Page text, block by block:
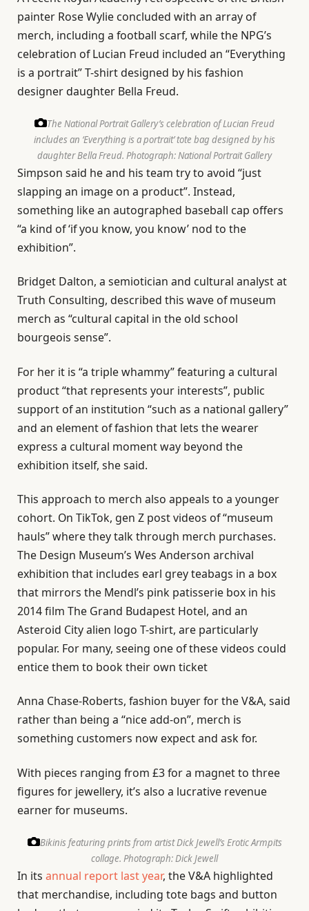
painter Rose Wylie concluded with an array of
merch, including a football scarf, while the NPG’s
celebration of Lucian Freud included an “Everything
is a portrait” T-shirt designed by his fashion
designer daughter Bella Freud.
The National Portrait Gallery’s celebration of Lucian Freud
includes an ‘Everything is a portrait’ tote bag designed by his
daughter Bella Freud. Photograph: National Portrait Gallery
Simpson said he and his team try to avoid “just
slapping an image on a product”. Instead,
something like an autographed baseball cap offers
“a kind of ‘if you know, you know’ nod to the
exhibition”.
Bridget Dalton, a semiotician and cultural analyst at
Truth Consulting, described this wave of museum
merch as “cultural capital in the old school
bourgeois sense”.
For her it is “a triple whammy” featuring a cultural
product “that represents your interests”, public
support of an institution “such as a national gallery”
and an element of fashion that lets the wearer
express a cultural moment way beyond the
exhibition itself, she said.
This approach to merch also appeals to a younger
cohort. On TikTok, gen Z post videos of “museum
hauls” where they talk through merch purchases.
The Design Museum’s Wes Anderson archival
exhibition that includes earl grey teabags in a box
that mirrors the Mendl’s pink patisserie box in his
2014 film The Grand Budapest Hotel, and an
Asteroid City alien logo T-shirt, are particularly
popular. For many, seeing one of these videos could
entice them to book their own ticket
Anna Chase-Roberts, fashion buyer for the V&A, said
rather than being a “nice add-on”, merch is
something customers now expect and ask for.
With pieces ranging from £3 for a magnet to three
figures for jewellery, it’s also a lucrative revenue
earner for museums.
Bikinis featuring prints from artist Dick Jewell’s Erotic Armpits
collage. Photograph: Dick Jewell
In its annual report last year, the V&A highlighted
that merchandise, including tote bags and button